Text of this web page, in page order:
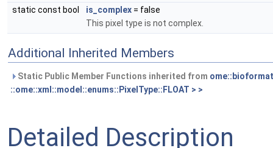
static const bool
is_complex = false
This pixel type is not complex.
Additional Inherited Members
Static Public Member Functions inherited from
::ome::xml::model::enums::PixelType::FLOAT > >
Detailed Description